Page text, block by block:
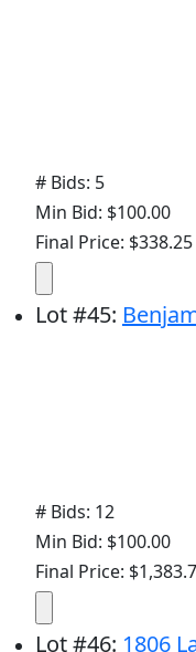
# Bids: 5
Min Bid: $100.00
Final Price: $338.25
Lot#45:
# Bids: 12
Min Bid: $100.00
Final Price:
Lot#46: 1806